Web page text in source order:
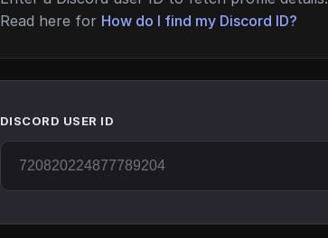
Read here for How do I find my Discord ID?
DISCORD USER ID